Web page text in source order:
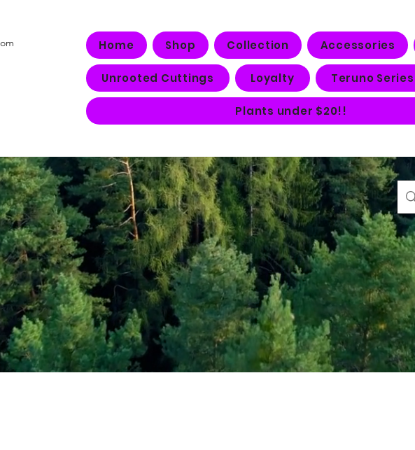
Home Shop Collection Accessories
Unrooted Cuttings Loyalty Teruno Series
Plants under $20!!